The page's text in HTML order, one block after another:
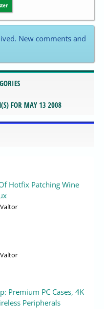
New comments and
FOR MAY 13 2008
Hotfix Patching Wine
Premium PC Cases, 4K
Peripherals